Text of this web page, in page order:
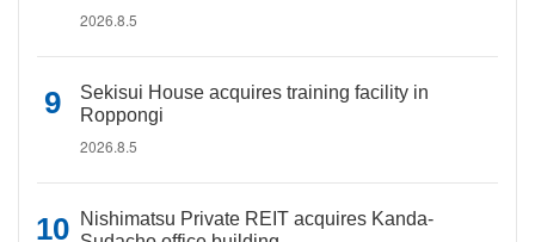
2026.8.5
Sekisui House acquires training facility in
Roppongi
2026.8.5
Nishimatsu Private REIT acquires Kanda-